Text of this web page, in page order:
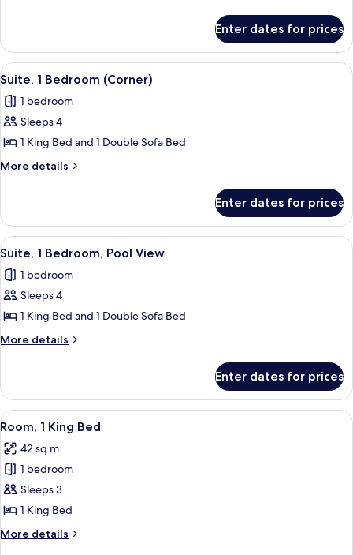
(Hearing
Accessible)
1
King
Bed
Accessible)
Enter dates for prices
View
all
photos
for
Suite,
1
A modern hotel room with a
8
Suite, 1 Bedroom (Corner)
1 bedroom
Sleeps 4
1 King Bed and 1 Double Sofa Bed
More details
More
1
Bedroom
(Corner)
Enter dates for prices
View
all
photos
for
Suite,
1
View
A modern living room with a
8
Suite, 1 Bedroom, Pool View
1 bedroom
Sleeps 4
1 King Bed and 1 Double Sofa Bed
More details
More
1
Bedroom,
Pool
Enter dates for prices
View
all
photos
for
Room,
1
King
Bed
A hotel room with a large bed,
10
Room, 1 King Bed
42 sq m
1 bedroom
Sleeps 3
1 King Bed
More details
More